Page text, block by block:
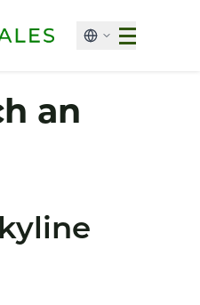
an